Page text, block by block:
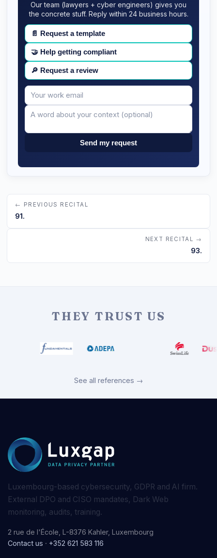
Our team (lawyers + cyber engineers) gives you
the concrete stuff. Reply within 24 business hours.
📄 Request a template
🤝 Help getting compliant
🔎 Request a review
Your
email
Message
Send my request
← PREVIOUS RECITAL
91.
NEXT RECITAL →
93.
THEY TRUST US
See all references →
Luxembourg-based cybersecurity, GDPR and AI firm.
External DPO and CISO mandates, Dark Web
monitoring, audits, training.
2 rue de l'École, L-8376 Kahler, Luxembourg
Contact us · +352 621 583 116